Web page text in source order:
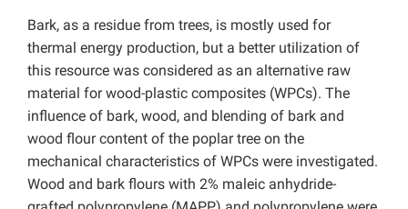
Bark, as a residue from trees, is mostly used for
thermal energy production, but a better utilization of
this resource was considered as an alternative raw
material for wood-plastic composites (WPCs). The
influence of bark, wood, and blending of bark and
wood flour content of the poplar tree on the
mechanical characteristics of WPCs were investigated.
Wood and bark flours with 2% maleic anhydride-